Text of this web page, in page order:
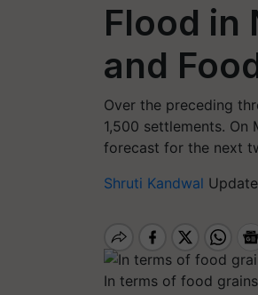
Flood in
and
Over the preceding
1,500 settlements.
forecast for the next
Shruti Kandwal
In terms of food